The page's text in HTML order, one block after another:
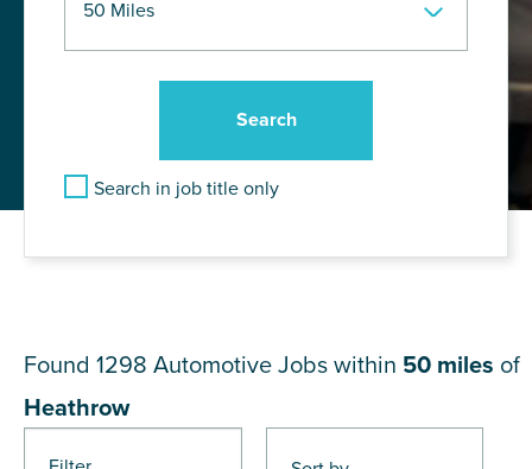
Search in job title only
Found 1298 Automotive Jobs within 50 miles of
Heathrow